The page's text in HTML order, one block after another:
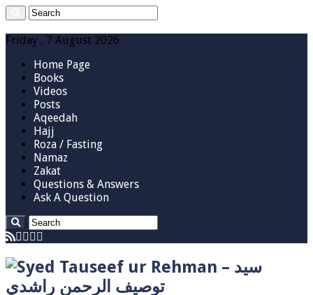
Friday , 7 August 2026
Home Page
Books
Videos
Posts
Aqeedah
Hajj
Roza / Fasting
Namaz
Zakat
Questions & Answers
Ask A Question